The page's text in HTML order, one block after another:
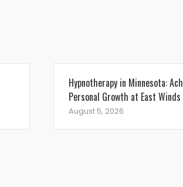
Hypnotherapy in Minnesota:
Personal Growth at East Winds
August 5, 2026